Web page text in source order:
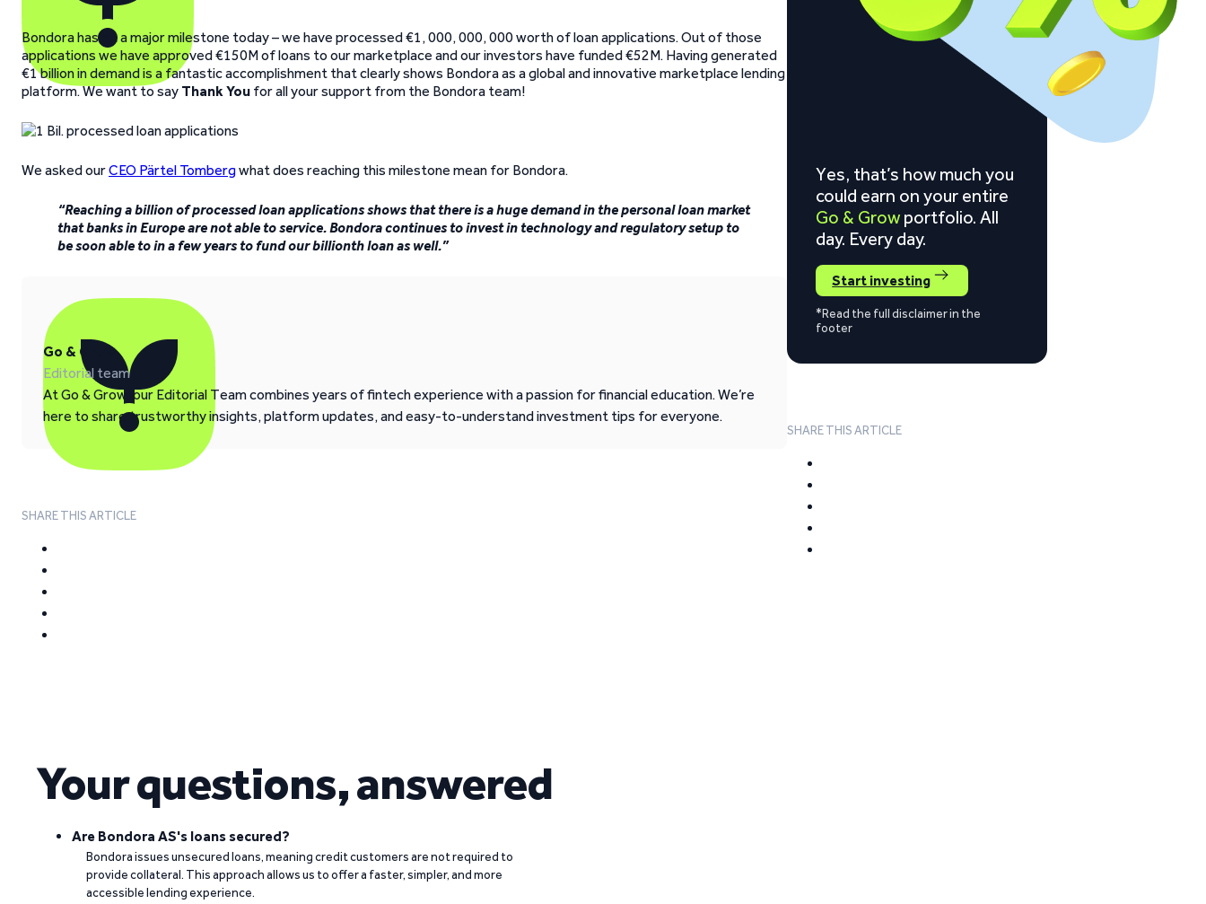
Bondora has hit a major milestone today – we have processed €1, 000, 000, 000 worth of loan applications. Out of those
applications we have approved €150M of loans to our marketplace and our investors have funded €52M. Having generated
€1 billion in demand is a fantastic accomplishment that clearly shows Bondora as a global and innovative marketplace lending
platform. We want to say Thank You for all your support from the Bondora team!
We asked ourCEO Pärtel Tombergwhat does reaching this milestone mean for Bondora.
“Reaching a billion of processed loan applications shows that there is a huge demand in the personal loan market
that banks in Europe are not able to service. Bondora continues to invest in technology and regulatory setup to
be soon able to in a few years to fund our billionth loan as well.”
Go & Grow
Editorial team
At Go & Grow, our Editorial Team combines years of fintech experience with a passion for financial education. We’re
here to share trustworthy insights, platform updates, and easy-to-understand investment tips for everyone.
SHARE THIS ARTICLE
Yes, that’s how much you
could earn on your entire
Go & Grow portfolio. All
day. Every day.
Start investing
*Read the full disclaimer in the
footer
SHARE THIS ARTICLE
Your questions, answered
Are Bondora AS's loans secured?
Bondora issues unsecured loans, meaning credit customers are not required to
provide collateral. This approach allows us to offer a faster, simpler, and more
accessible lending experience.